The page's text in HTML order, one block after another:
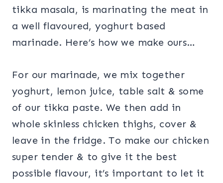
tikka masala, is marinating the meat in
a well flavoured, yoghurt based
marinade. Here’s how we make ours…
For our marinade, we mix together
yoghurt, lemon juice, table salt & some
of our tikka paste. We then add in
whole skinless chicken thighs, cover &
leave in the fridge. To make our chicken
super tender & to give it the best
possible flavour, it’s important to let it